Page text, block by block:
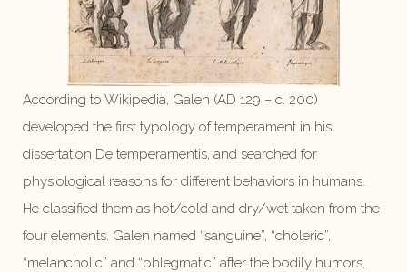
According to Wikipedia, Galen (AD 129 – c. 200)
developed the first typology of temperament in his
dissertation De temperamentis, and searched for
physiological reasons for different behaviors in humans.
He classified them as hot/cold and dry/wet taken from the
four elements. Galen named “sanguine”, “choleric”,
“melancholic” and “phlegmatic” after the bodily humors,